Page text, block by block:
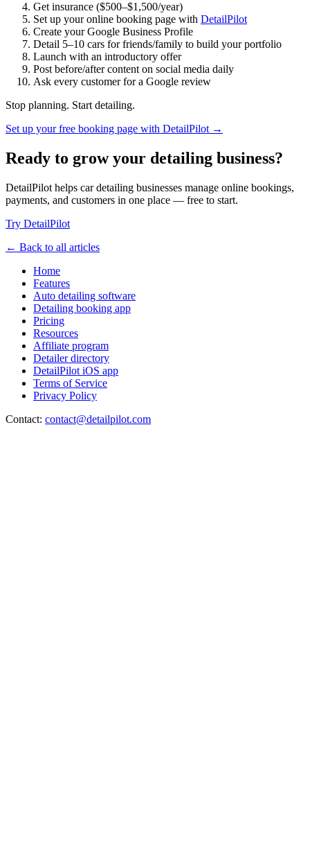
Get insurance ($500–$1,500/year)
Set up your online booking page with DetailPilot
Create your Google Business Profile
Detail 5–10 cars for friends/family to build your portfolio
Launch with an introductory offer
Post before/after content on social media daily
Ask every customer for a Google review
Stop planning. Start detailing.
Set up your free booking page with DetailPilot →
Ready to grow your detailing business?
DetailPilot helps car detailing businesses manage online bookings,
payments, and customers in one place — free to start.
Try DetailPilot
← Back to all articles
Home
Features
Auto detailing software
Detailing booking app
Pricing
Resources
Affiliate program
Detailer directory
DetailPilot iOS app
Terms of Service
Privacy Policy
Contact: contact@detailpilot.com